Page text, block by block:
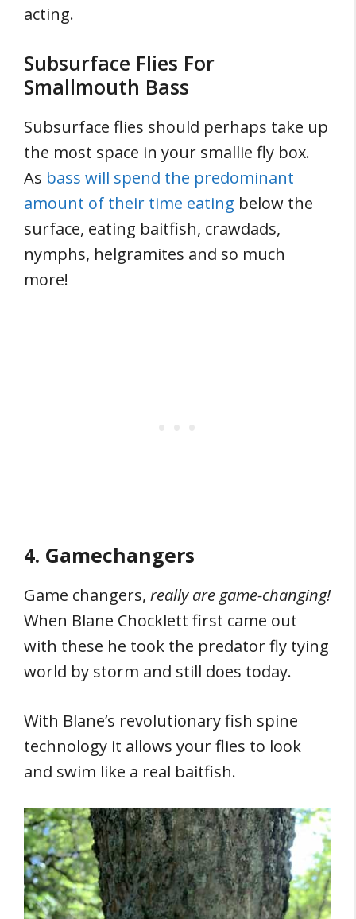
acting.
Subsurface Flies For
Smallmouth Bass
Subsurface flies should perhaps take up
the most space in your smallie fly box.
As bass will spend the predominant
amount of their time eating below the
surface, eating baitfish, crawdads,
nymphs, helgramites and so much
more!
4. Gamechangers
Game changers, really are game-changing!
When Blane Chocklett first came out
with these he took the predator fly tying
world by storm and still does today.
With Blane’s revolutionary fish spine
technology it allows your flies to look
and swim like a real baitfish.